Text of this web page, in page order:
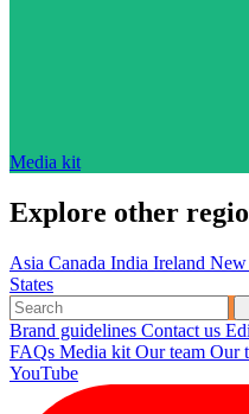
Media kit
Explore other
Asia Canada India Ireland New
States
Brand guidelines Contact us
FAQs Media kit Our team Our
YouTube